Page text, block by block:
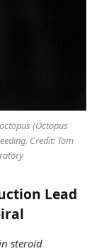
(Octopus
Credit: Tom
Lead
steroid